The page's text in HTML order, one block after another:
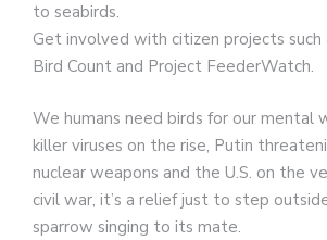
to seabirds.
Get involved with citizen projects such
Bird Count and Project FeederWatch.
We humans need birds for our mental
killer viruses on the rise, Putin
nuclear weapons and the U.S. on the
civil war, it’s a relief just to step
sparrow singing to its mate.